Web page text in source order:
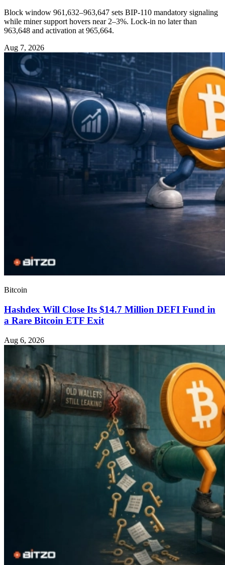
Block window 961,632–963,647 sets BIP-110 mandatory signaling
while miner support hovers near 2–3%. Lock-in no later than
963,648 and activation at 965,664.
Aug 7, 2026
Bitcoin
Hashdex Will Close Its $14.7 Million DEFI Fund in
a Rare Bitcoin ETF Exit
Aug 6, 2026